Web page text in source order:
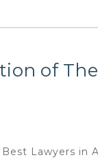
of
Best Lawyers in